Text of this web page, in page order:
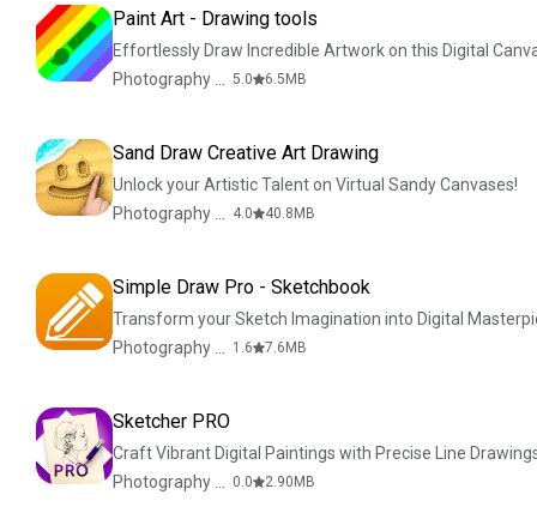
Paint Art - Drawing tools
Effortlessly Draw Incredible Artwork on this Digital
5.0 6.5 MB
Sand Draw Creative Art Drawing
Unlock your Artistic Talent on Virtual Sandy Canvases!
4.0 40.8 MB
Simple Draw Pro - Sketchbook
Transform your Sketch Imagination into Digital
1.6 7.6 MB
Sketcher PRO
Craft Vibrant Digital Paintings with Precise Line
0.0 2.90 MB